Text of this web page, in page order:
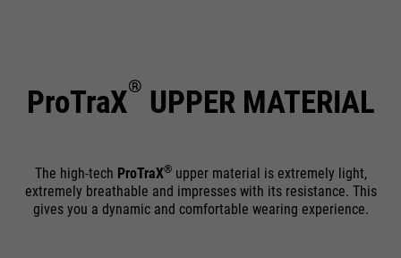
ProTraX® UPPER MATERIAL
The high-tech ProTraX®upper material is extremely light,
extremely breathable and impresses with its resistance. This
gives you a dynamic and comfortable wearing experience.